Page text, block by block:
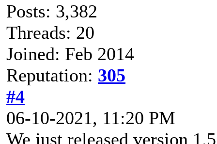
Posts: 3,382
Threads: 20
Joined: Feb 2014
Reputation: 305
#4
06-10-2021, 11:20 PM
We just released version